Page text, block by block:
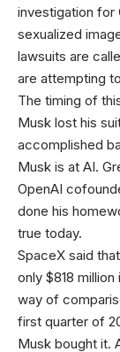
investigation for
sexualized
lawsuits are
are attempting
The timing of
Musk lost his
accomplished
Musk is at AI.
OpenAI
done his
true today.
SpaceX said
only $818
way of
first quarter of
Musk bought it.